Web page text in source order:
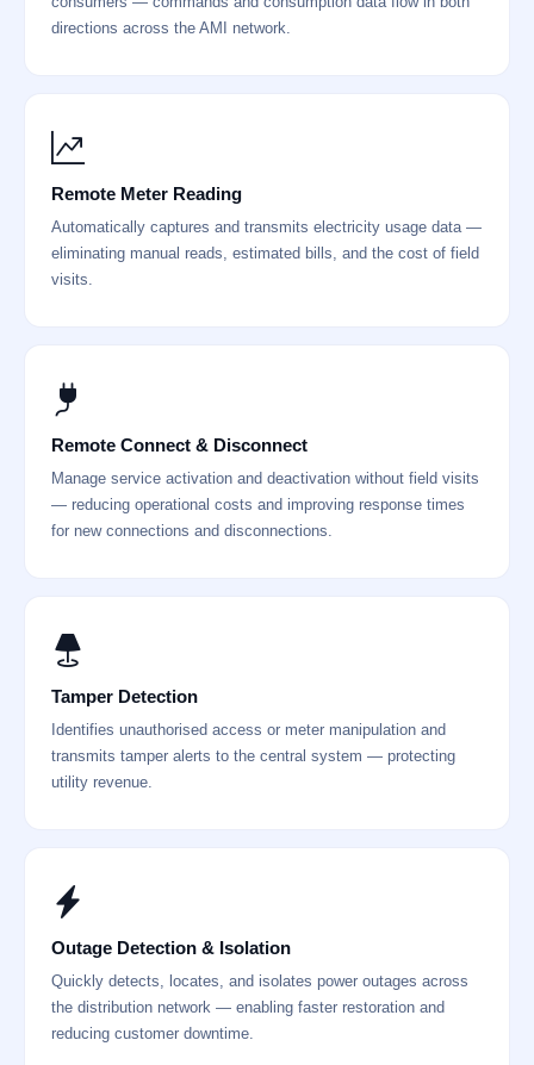
directions across the AMI network.
Remote Meter Reading
Automatically captures and transmits electricity usage data —
eliminating manual reads, estimated bills, and the cost of field
visits.
Remote Connect & Disconnect
Manage service activation and deactivation without field visits
— reducing operational costs and improving response times
for new connections and disconnections.
Tamper Detection
Identifies unauthorised access or meter manipulation and
transmits tamper alerts to the central system — protecting
utility revenue.
Outage Detection & Isolation
Quickly detects, locates, and isolates power outages across
the distribution network — enabling faster restoration and
reducing customer downtime.